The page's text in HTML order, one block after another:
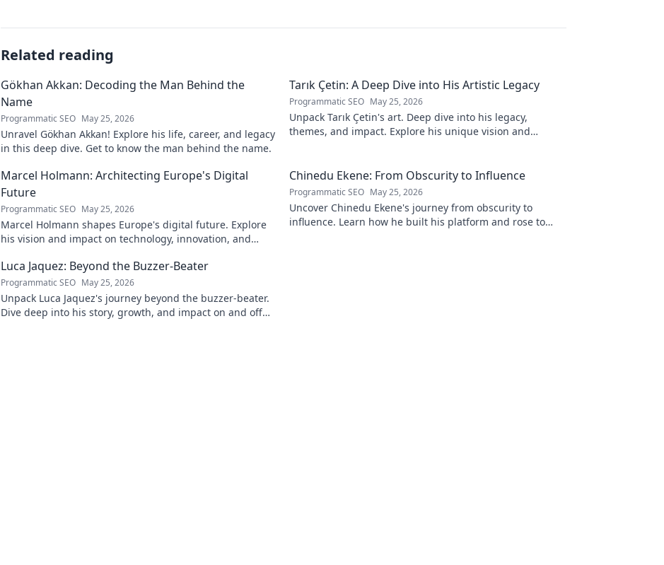
Related reading
Gökhan Akkan: Decoding the Man Behind the
Name
Programmatic SEO May 25, 2026
Unravel Gökhan Akkan! Explore his life, career, and legacy
in this deep dive. Get to know the man behind the name.
Tarık Çetin: A Deep Dive into His Artistic Legacy
Programmatic SEO May 25, 2026
Unpack Tarık Çetin's art. Deep dive into his legacy,
themes, and impact. Explore his unique vision and
Marcel Holmann: Architecting Europe's Digital
Future
Programmatic SEO May 25, 2026
Marcel Holmann shapes Europe's digital future. Explore
his vision and impact on technology, innovation, and
Chinedu Ekene: From Obscurity to Influence
Programmatic SEO May 25, 2026
Uncover Chinedu Ekene's journey from obscurity to
influence. Learn how he built his platform and rose to
Luca Jaquez: Beyond the Buzzer-Beater
Programmatic SEO May 25, 2026
Unpack Luca Jaquez's journey beyond the buzzer-beater.
Dive deep into his story, growth, and impact on and off